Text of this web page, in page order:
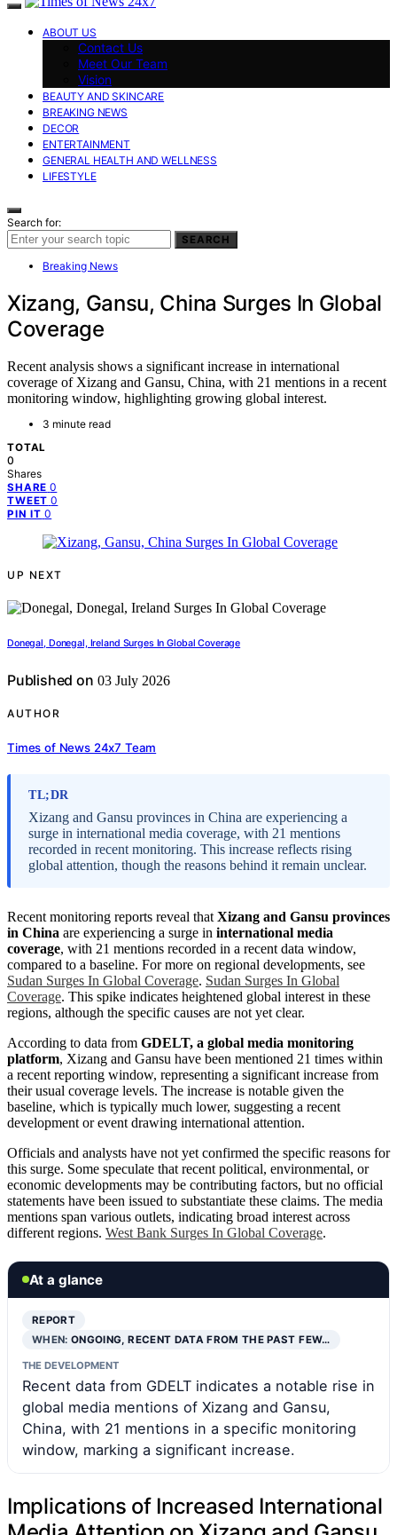
ABOUT US
Contact Us
Meet Our Team
Vision
BEAUTY AND SKINCARE
BREAKING NEWS
DECOR
ENTERTAINMENT
GENERAL HEALTH AND WELLNESS
LIFESTYLE
Search for:
SEARCH
Breaking News
Xizang, Gansu, China Surges In Global
Coverage
Recent analysis shows a significant increase in international
coverage of Xizang and Gansu, China, with 21 mentions in a recent
monitoring window, highlighting growing global interest.
3 minute read
TOTAL
0
Shares
SHARE 0
TWEET 0
PIN IT 0
UP NEXT
Donegal, Donegal, Ireland Surges In Global Coverage
Published on 03 July 2026
AUTHOR
Times of News 24x7 Team
TL;DR
Xizang and Gansu provinces in China are experiencing a
surge in international media coverage, with 21 mentions
recorded in recent monitoring. This increase reflects rising
global attention, though the reasons behind it remain unclear.
Recent monitoring reports reveal that Xizang and Gansu provinces
in China are experiencing a surge in international media
coverage, with 21 mentions recorded in a recent data window,
compared to a baseline. For more on regional developments, see
Sudan Surges In Global Coverage. Sudan Surges In Global
Coverage. This spike indicates heightened global interest in these
regions, although the specific causes are not yet clear.
According to data from GDELT, a global media monitoring
platform, Xizang and Gansu have been mentioned 21 times within
a recent reporting window, representing a significant increase from
their usual coverage levels. The increase is notable given the
baseline, which is typically much lower, suggesting a recent
development or event drawing international attention.
Officials and analysts have not yet confirmed the specific reasons for
this surge. Some speculate that recent political, environmental, or
economic developments may be contributing factors, but no official
statements have been issued to substantiate these claims. The media
mentions span various outlets, indicating broad interest across
different regions. West Bank Surges In Global Coverage.
At a glance
REPORT
WHEN:ONGOING, RECENT DATA FROM THE PAST FEW…
THE DEVELOPMENT
Recent data from GDELT indicates a notable rise in
global media mentions of Xizang and Gansu,
China, with 21 mentions in a specific monitoring
window, marking a significant increase.
Implications of Increased International